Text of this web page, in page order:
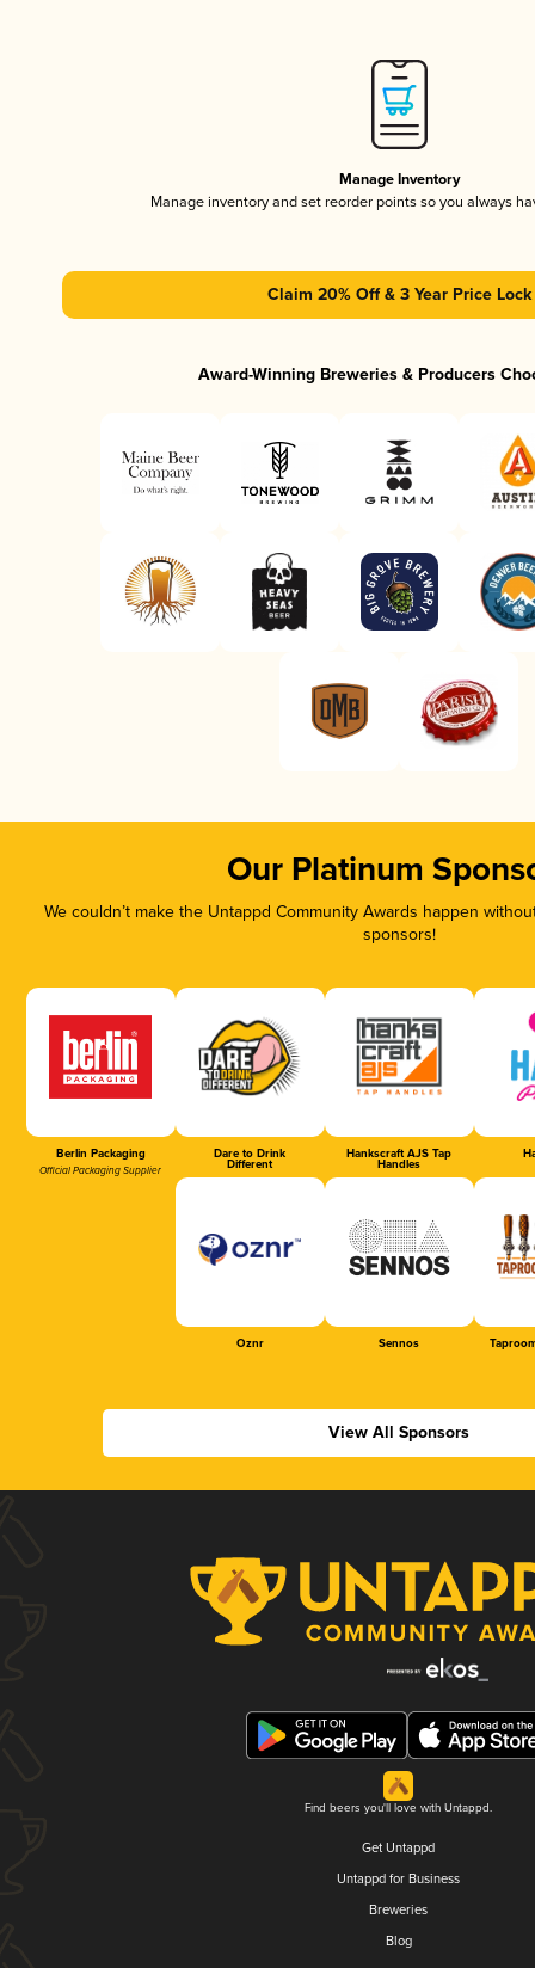
Manage Inventory
Manage inventory and set reorder points so you always
Claim 20% Off & 3 Year Price Lock
Award-Winning Breweries & Producers
Our Platinum
We couldn’t make the Untappd Community Awards happen
sponsors!
Berlin Packaging
Official Packaging Supplier
Dare to Drink
Different
Hankscraft AJS Tap
Handles
Oznr Sennos
View All Sponsors
Find beers you'll love with Untappd.
Get Untappd
Untappd for Business
Breweries
Blog